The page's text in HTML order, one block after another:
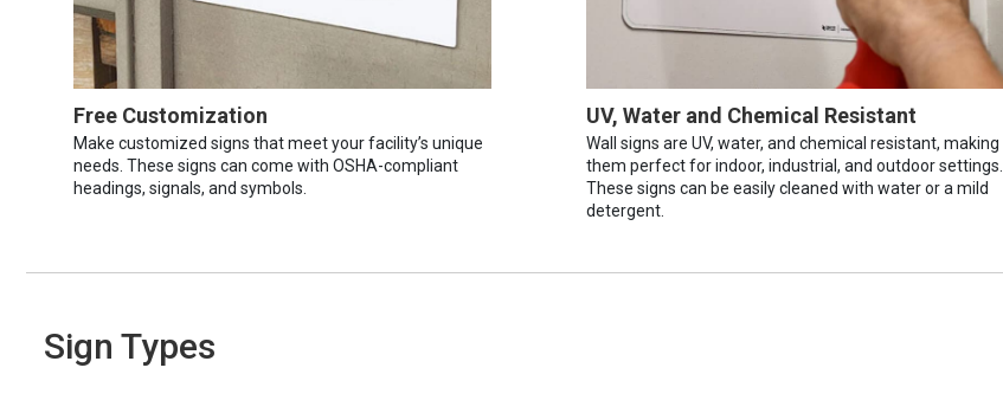
Free Customization
Make customized signs that meet your facility’s unique
needs. These signs can come with OSHA-compliant
headings, signals, and symbols.
UV, Water and Chemical Resistant
Wall signs are UV, water, and chemical resistant, making
them perfect for indoor, industrial, and outdoor settings.
These signs can be easily cleaned with water or a mild
detergent.
Sign Types